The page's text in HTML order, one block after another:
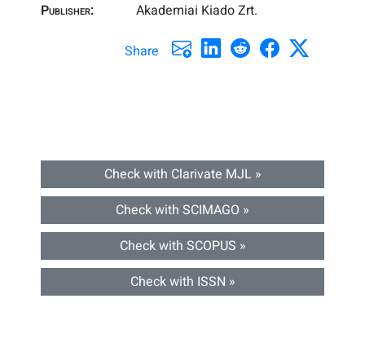
Publisher: Akademiai Kiado Zrt.
Share
Check with Clarivate MJL »
Check with SCIMAGO »
Check with SCOPUS »
Check with ISSN »